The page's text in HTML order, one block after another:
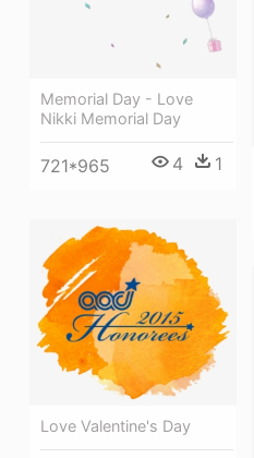
Memorial Day - Love
Nikki Memorial Day
721*965 4 1
Love Valentine's Day